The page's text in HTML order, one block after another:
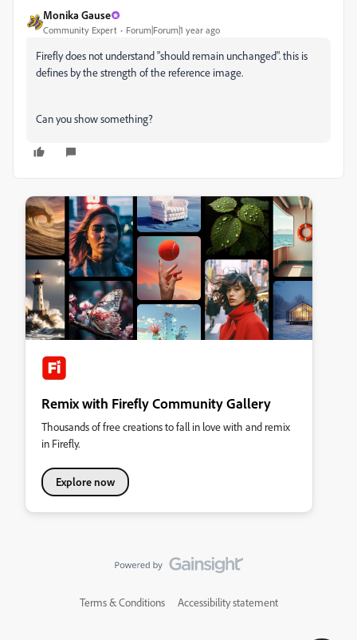
Monika Gause
Community Expert Forum|Forum|1 year ago
Firefly does not understand "should remain unchanged". this is
defines by the strength of the reference image.
Can you show something?
Remix with Firefly Community Gallery
Thousands of free creations to fall in love with and remix
in Firefly.
Explore now
Terms & Conditions Accessibility statement